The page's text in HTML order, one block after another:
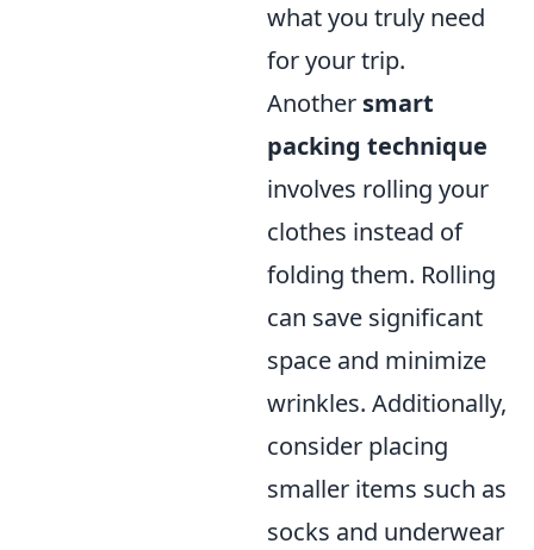
what you truly need
for your trip.
Another smart
packing technique
involves rolling your
clothes instead of
folding them. Rolling
can save significant
space and minimize
wrinkles. Additionally,
consider placing
smaller items such as
socks and underwear